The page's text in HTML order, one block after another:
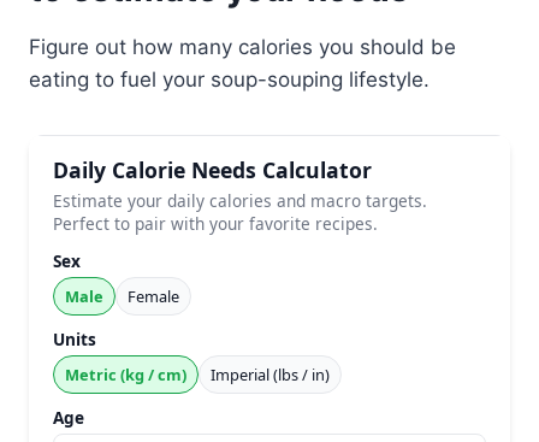
Figure out how many calories you should be
eating to fuel your soup-souping lifestyle.